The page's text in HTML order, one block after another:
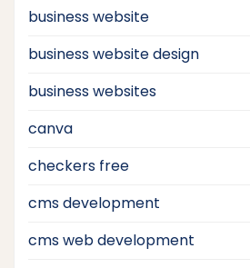
business website
business website design
business websites
canva
checkers free
cms development
cms web development